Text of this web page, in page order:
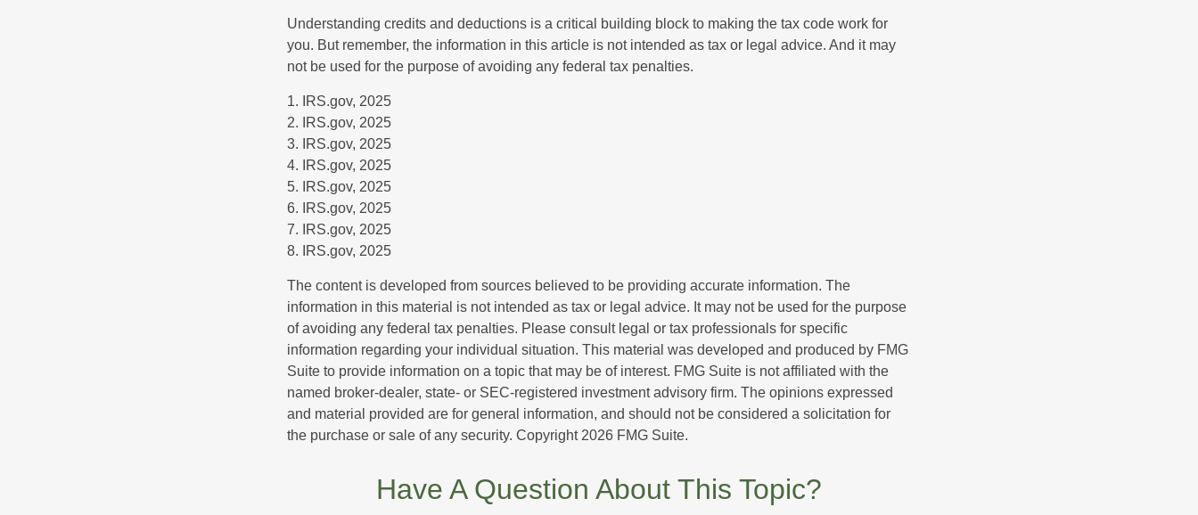
Understanding credits and deductions is a critical building block to making the tax code work for
you. But remember, the information in this article is not intended as tax or legal advice. And it may
not be used for the purpose of avoiding any federal tax penalties.
1. IRS.gov, 2025
2. IRS.gov, 2025
3. IRS.gov, 2025
4. IRS.gov, 2025
5. IRS.gov, 2025
6. IRS.gov, 2025
7. IRS.gov, 2025
8. IRS.gov, 2025
The content is developed from sources believed to be providing accurate information. The
information in this material is not intended as tax or legal advice. It may not be used for the purpose
of avoiding any federal tax penalties. Please consult legal or tax professionals for specific
information regarding your individual situation. This material was developed and produced by FMG
Suite to provide information on a topic that may be of interest. FMG Suite is not affiliated with the
named broker-dealer, state- or SEC-registered investment advisory firm. The opinions expressed
and material provided are for general information, and should not be considered a solicitation for
the purchase or sale of any security. Copyright 2026 FMG Suite.
Have A Question About This Topic?